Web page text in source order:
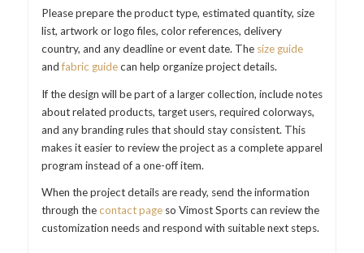
Please prepare the product type, estimated quantity, size
list, artwork or logo files, color references, delivery
country, and any deadline or event date. The size guide
andfabric guidecan help organize project details.
If the design will be part of a larger collection, include notes
about related products, target users, required colorways,
and any branding rules that should stay consistent. This
makes it easier to review the project as a complete apparel
program instead of a one-off item.
When the project details are ready, send the information
through thecontact pageso Vimost Sports can review the
customization needs and respond with suitable next steps.